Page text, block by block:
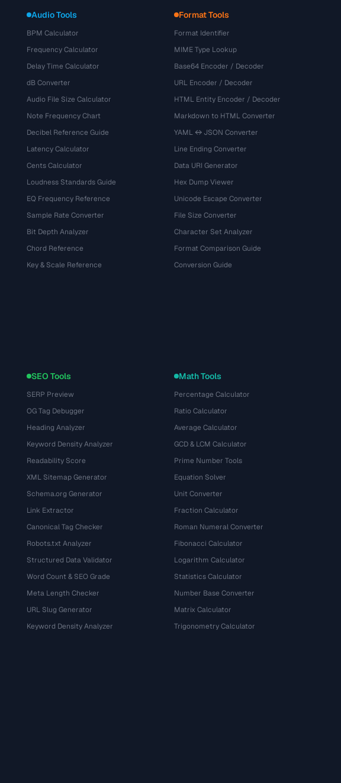
Audio Tools
BPM Calculator
Frequency Calculator
Delay Time Calculator
dB Converter
Audio File Size Calculator
Note Frequency Chart
Decibel Reference Guide
Latency Calculator
Cents Calculator
Loudness Standards Guide
EQ Frequency Reference
Sample Rate Converter
Bit Depth Analyzer
Chord Reference
Key & Scale Reference
Format Tools
Format Identifier
MIME Type Lookup
Base64 Encoder / Decoder
URL Encoder / Decoder
HTML Entity Encoder / Decoder
Markdown to HTML Converter
YAML ↔ JSON Converter
Line Ending Converter
Data URI Generator
Hex Dump Viewer
Unicode Escape Converter
File Size Converter
Character Set Analyzer
Format Comparison Guide
Conversion Guide
SEO Tools
SERP Preview
OG Tag Debugger
Heading Analyzer
Keyword Density Analyzer
Readability Score
XML Sitemap Generator
Schema.org Generator
Link Extractor
Canonical Tag Checker
Robots.txt Analyzer
Structured Data Validator
Word Count & SEO Grade
Meta Length Checker
URL Slug Generator
Keyword Density Analyzer
Math Tools
Percentage Calculator
Ratio Calculator
Average Calculator
GCD & LCM Calculator
Prime Number Tools
Equation Solver
Unit Converter
Fraction Calculator
Roman Numeral Converter
Fibonacci Calculator
Logarithm Calculator
Statistics Calculator
Number Base Converter
Matrix Calculator
Trigonometry Calculator